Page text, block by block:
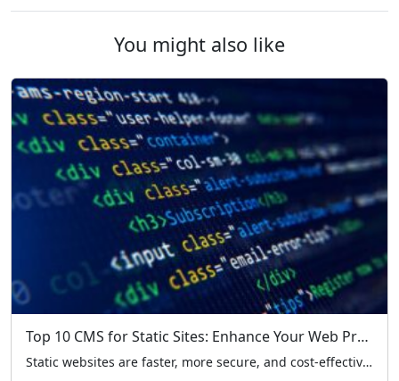
You might also like
Top 10 CMS for Static Sites: Enhance Your Web Projects with Simplicity and Speed
Static websites are faster, more secure, and cost-effective, but choosing the right CMS is crucial. In this guide, explore the 10 best headless CMS options tailored for static sites, including Contentful, Publii, Strapi, and more. Whether you're a beginner or a seasoned developer, find the perfect solution to streamline your workflow.